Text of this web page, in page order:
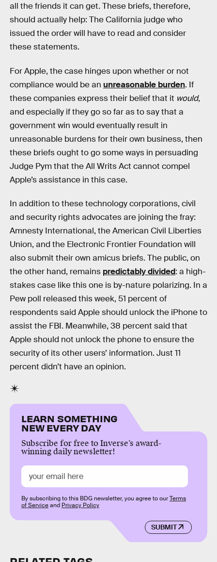
all the friends it can get. These briefs, therefore,
should actually help: The California judge who
issued the order will have to read and consider
these statements.
For Apple, the case hinges upon whether or not
compliance would be an unreasonable burden. If
these companies express their belief that it would,
and especially if they go so far as to say that a
government win would eventually result in
unreasonable burdens for their own business, then
these briefs ought to go some ways in persuading
Judge Pym that the All Writs Act cannot compel
Apple’s assistance in this case.
In addition to these technology corporations, civil
and security rights advocates are joining the fray:
Amnesty International, the American Civil Liberties
Union, and the Electronic Frontier Foundation will
also submit their own amicus briefs. The public, on
the other hand, remains predictably divided: a high-
stakes case like this one is by-nature polarizing. In a
Pew poll released this week, 51 percent of
respondents said Apple should unlock the iPhone to
assist the FBI. Meanwhile, 38 percent said that
Apple should not unlock the phone to ensure the
security of its other users’ information. Just 11
percent didn’t have an opinion.
LEARN SOMETHING
NEW EVERY DAY
Subscribe for free to Inverse’s award-
winning daily newsletter!
SUBMIT
By subscribing to this BDG newsletter, you agree to ourTerms
of Serviceand Privacy Policy